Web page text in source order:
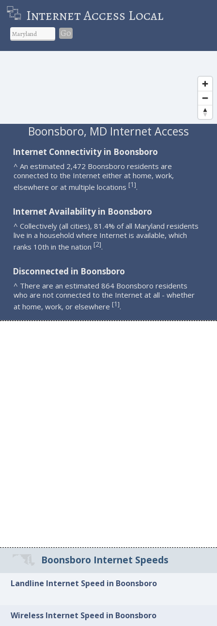
Internet Access Local
Go
Boonsboro, MD Internet Access
Internet Connectivity in Boonsboro
^ An estimated 2,472 Boonsboro residents are
connected to the Internet either at home, work,
elsewhere or at multiple locations [1].
Internet Availability in Boonsboro
^ Collectively (all cities), 81.4% of all Maryland residents
live in a household where Internet is available, which
ranks 10th in the nation [2].
Disconnected in Boonsboro
^ There are an estimated 864 Boonsboro residents
who are not connected to the Internet at all - whether
at home, work, or elsewhere [1].
Boonsboro Internet Speeds
Landline Internet Speed in Boonsboro
Wireless Internet Speed in Boonsboro